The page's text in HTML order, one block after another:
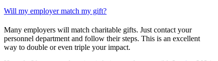
Will my employer match my gift?
Many employers will match charitable gifts. Just contact your
personnel department and follow their steps. This is an excellent
way to double or even triple your impact.